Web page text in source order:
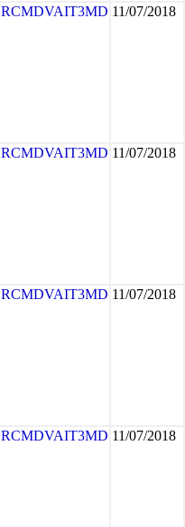
RCMDVAIT3MD 11/07/2018
RCMDVAIT3MD 11/07/2018
RCMDVAIT3MD 11/07/2018
RCMDVAIT3MD 11/07/2018